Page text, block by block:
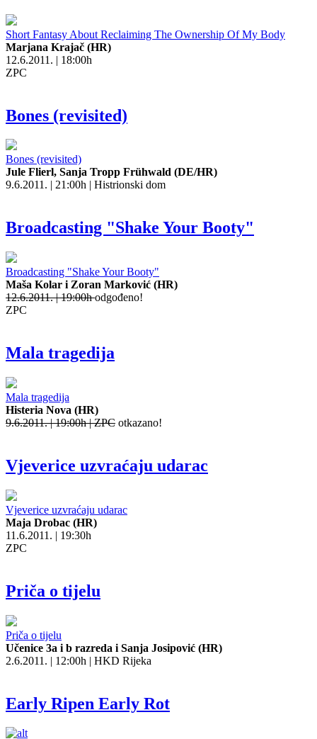
Short Fantasy About Reclaiming The Ownership Of My Body
Marjana Krajač (HR)
12.6.2011. | 18:00h
ZPC
Bones (revisited)
Bones (revisited)
Jule Flierl, Sanja Tropp Frühwald (DE/HR)
9.6.2011. | 21:00h | Histrionski dom
Broadcasting "Shake Your Booty"
Broadcasting "Shake Your Booty"
Maša Kolar i Zoran Marković (HR)
12.6.2011. | 19:00hodgođeno!
ZPC
Mala tragedija
Mala tragedija
Histeria Nova (HR)
9.6.2011. | 19:00h | ZPC otkazano!
Vjeverice uzvraćaju udarac
Vjeverice uzvraćaju udarac
Maja Drobac (HR)
11.6.2011. | 19:30h
ZPC
Priča o tijelu
Priča o tijelu
Učenice 3a i b razreda i Sanja Josipović (HR)
2.6.2011. | 12:00h | HKD Rijeka
Early Ripen Early Rot